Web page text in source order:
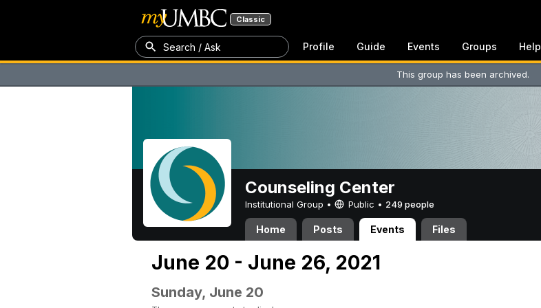
Classic
Search / Ask Profile Guide Events Groups Help
This group has been archived.
Counseling Center
Institutional Group • Public • 249 people
Home Posts Events Files
June 20 - June 26, 2021
Sunday, June 20